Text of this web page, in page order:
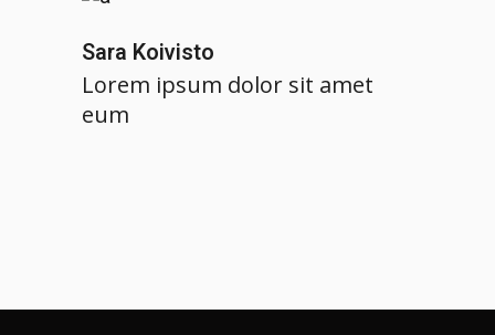
Sara Koivisto
Lorem ipsum dolor sit amet
eum